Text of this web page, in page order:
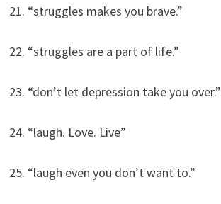
21. “struggles makes you brave.”
22. “struggles are a part of life.”
23. “don’t let depression take you over.”
24. “laugh. Love. Live”
25. “laugh even you don’t want to.”